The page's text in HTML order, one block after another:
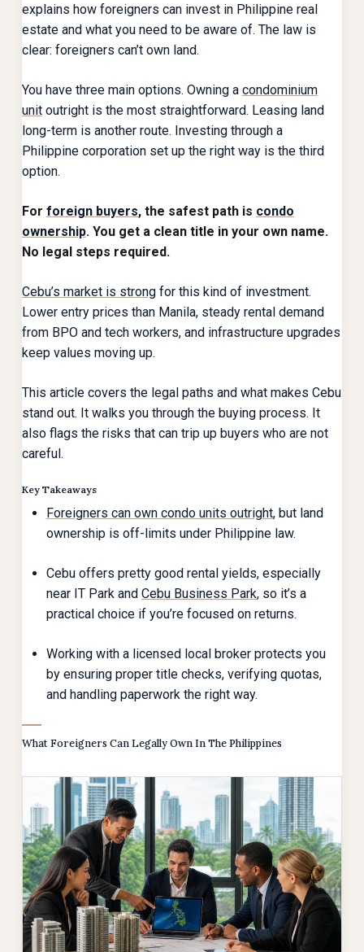
explains how foreigners can invest in Philippine real
estate and what you need to be aware of. The law is
clear: foreigners can’t own land.
You have three main options. Owning a condominium
unitoutright is the most straightforward. Leasing land
long-term is another route. Investing through a
Philippine corporation set up the right way is the third
option.
For foreign buyers, the safest path is condo
ownership. You get a clean title in your own name.
No legal steps required.
Cebu’s market is strongfor this kind of investment.
Lower entry prices than Manila, steady rental demand
from BPO and tech workers, and infrastructure upgrades
keep values moving up.
This article covers the legal paths and what makes Cebu
stand out. It walks you through the buying process. It
also flags the risks that can trip up buyers who are not
careful.
Key Takeaways
Foreigners can own condo units outright, but land
ownership is off-limits under Philippine law.
Cebu offers pretty good rental yields, especially
near IT Park and Cebu Business Park, so it’s a
practical choice if you’re focused on returns.
Working with a licensed local broker protects you
by ensuring proper title checks, verifying quotas,
and handling paperwork the right way.
What Foreigners Can Legally Own In The Philippines